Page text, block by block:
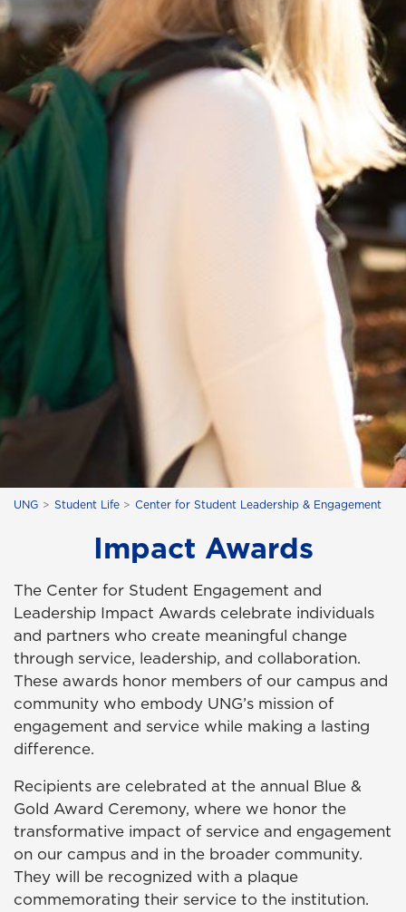
UNG Student Life Center for Student Leadership & Engagement
Impact Awards
The Center for Student Engagement and
Leadership Impact Awards celebrate individuals
and partners who create meaningful change
through service, leadership, and collaboration.
These awards honor members of our campus and
community who embody UNG’s mission of
engagement and service while making a lasting
difference.
Recipients are celebrated at the annual Blue &
Gold Award Ceremony, where we honor the
transformative impact of service and engagement
on our campus and in the broader community.
They will be recognized with a plaque
commemorating their service to the institution.